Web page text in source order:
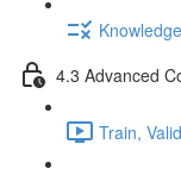
4.3 Advanced
Train,